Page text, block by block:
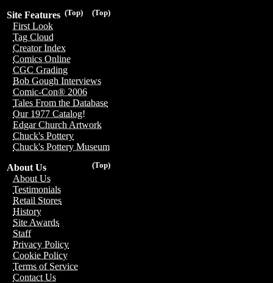
(Top)
(Top)
Site Features
First Look
Tag Cloud
Creator Index
Comics Online
CGC Grading
Bob Gough Interviews
Comic-Con® 2006
Tales From the Database
Our 1977 Catalog!
Edgar Church Artwork
Chuck's Pottery
Chuck's Pottery Museum
(Top)
About Us
About Us
Testimonials
Retail Stores
History
Site Awards
Staff
Privacy Policy
Cookie Policy
Terms of Service
Contact Us